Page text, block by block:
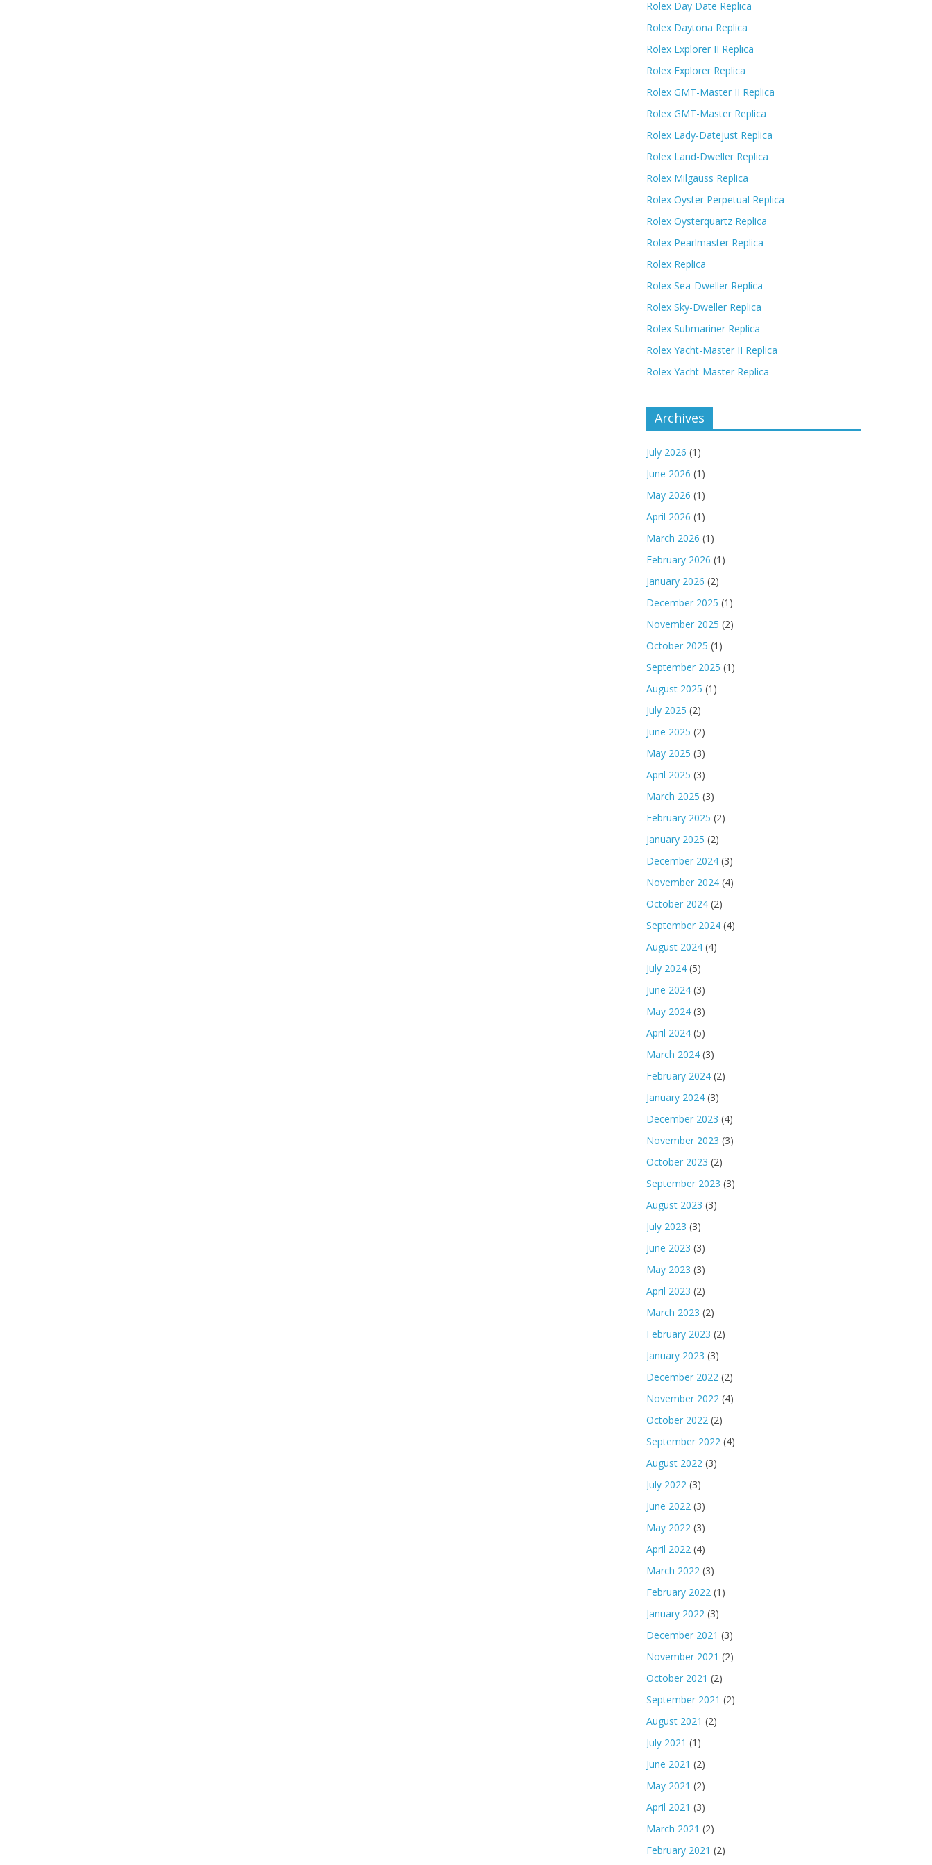
Rolex Day Date Replica
Rolex Daytona Replica
Rolex Explorer II Replica
Rolex Explorer Replica
Rolex GMT-Master II Replica
Rolex GMT-Master Replica
Rolex Lady-Datejust Replica
Rolex Land-Dweller Replica
Rolex Milgauss Replica
Rolex Oyster Perpetual Replica
Rolex Oysterquartz Replica
Rolex Pearlmaster Replica
Rolex Replica
Rolex Sea-Dweller Replica
Rolex Sky-Dweller Replica
Rolex Submariner Replica
Rolex Yacht-Master II Replica
Rolex Yacht-Master Replica
Archives
July 2026 (1)
June 2026 (1)
May 2026 (1)
April 2026 (1)
March 2026 (1)
February 2026 (1)
January 2026 (2)
December 2025 (1)
November 2025 (2)
October 2025 (1)
September 2025 (1)
August 2025 (1)
July 2025 (2)
June 2025 (2)
May 2025 (3)
April 2025 (3)
March 2025 (3)
February 2025 (2)
January 2025 (2)
December 2024 (3)
November 2024 (4)
October 2024 (2)
September 2024 (4)
August 2024 (4)
July 2024 (5)
June 2024 (3)
May 2024 (3)
April 2024 (5)
March 2024 (3)
February 2024 (2)
January 2024 (3)
December 2023 (4)
November 2023 (3)
October 2023 (2)
September 2023 (3)
August 2023 (3)
July 2023 (3)
June 2023 (3)
May 2023 (3)
April 2023 (2)
March 2023 (2)
February 2023 (2)
January 2023 (3)
December 2022 (2)
November 2022 (4)
October 2022 (2)
September 2022 (4)
August 2022 (3)
July 2022 (3)
June 2022 (3)
May 2022 (3)
April 2022 (4)
March 2022 (3)
February 2022 (1)
January 2022 (3)
December 2021 (3)
November 2021 (2)
October 2021 (2)
September 2021 (2)
August 2021 (2)
July 2021 (1)
June 2021 (2)
May 2021 (2)
April 2021 (3)
March 2021 (2)
February 2021 (2)